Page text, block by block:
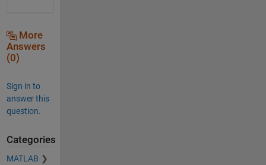
More
Answers
(0)
Sign in to
answer this
question.
Categories
MATLAB